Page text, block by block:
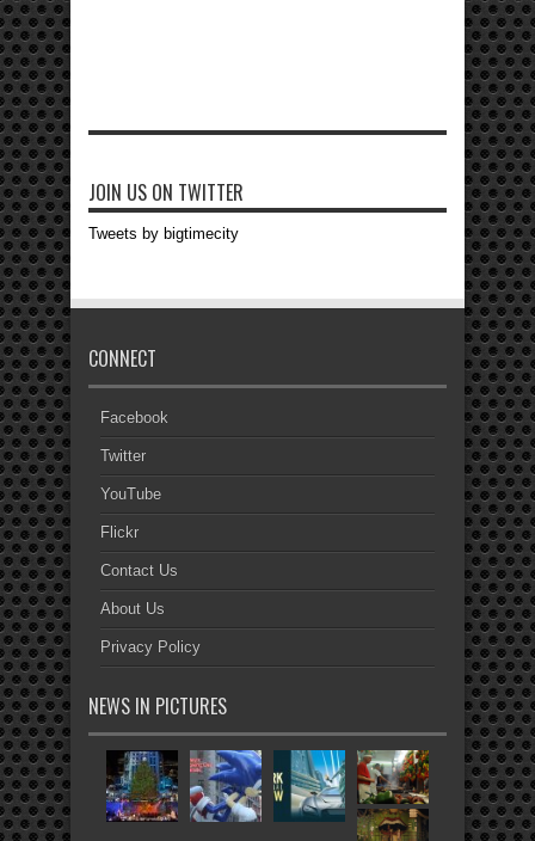
JOIN US ON TWITTER
Tweets by bigtimecity
CONNECT
Facebook
Twitter
YouTube
Flickr
Contact Us
About Us
Privacy Policy
NEWS IN PICTURES